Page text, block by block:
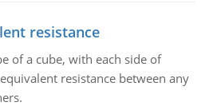
resistance
of a cube, with each side of
resistance between any